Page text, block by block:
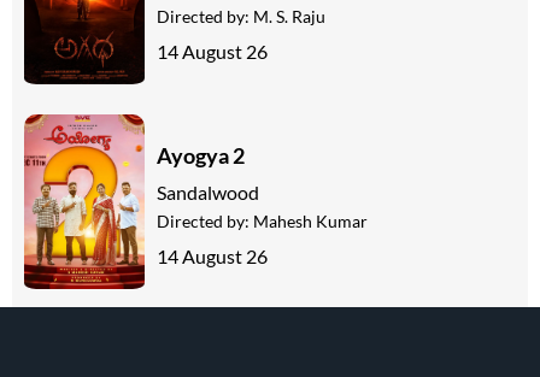
Directed by: M. S. Raju
14 August 26
Ayogya 2
Sandalwood
Directed by: Mahesh Kumar
14 August 26